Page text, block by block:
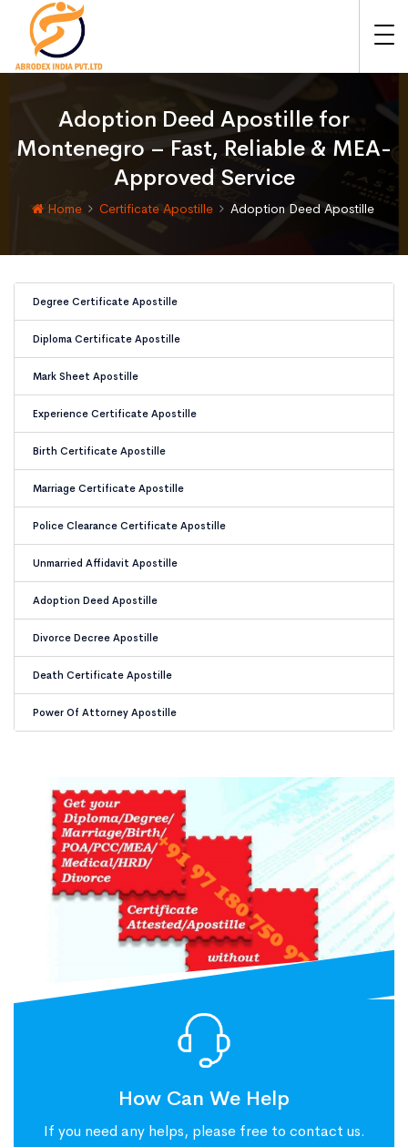
Adoption Deed Apostille for
Montenegro – Fast, Reliable & MEA-
Approved Service
Home Certificate Apostille Adoption Deed Apostille
Degree Certificate Apostille
Diploma Certificate Apostille
Mark Sheet Apostille
Experience Certificate Apostille
Birth Certificate Apostille
Marriage Certificate Apostille
Police Clearance Certificate Apostille
Unmarried Affidavit Apostille
Adoption Deed Apostille
Divorce Decree Apostille
Death Certificate Apostille
Power Of Attorney Apostille
How Can We Help
If you need any helps, please free to contact us.